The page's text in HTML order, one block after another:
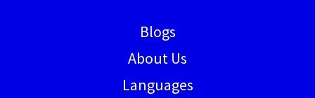
Blogs
About Us
Languages